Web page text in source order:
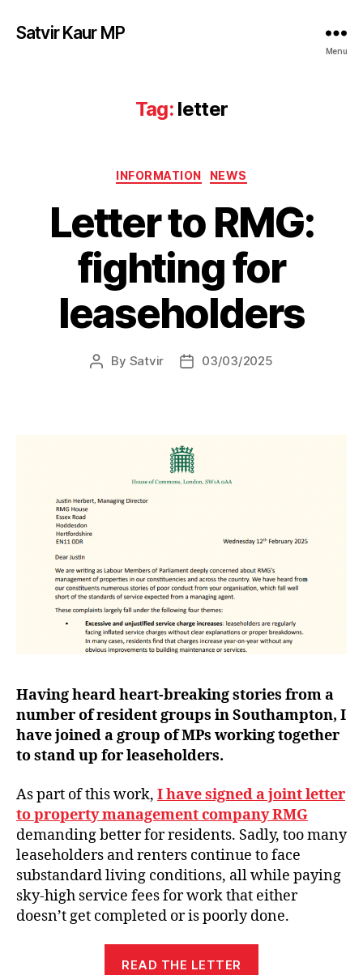
Satvir Kaur MP
Menu
Tag: letter
Categories
INFORMATION NEWS
Letter to RMG:
fighting for
leaseholders
Post
By Satvir
Post03/03/2025
Having heard heart-breaking stories from a
number of resident groups in Southampton, I
have joined a group of MPs working together
to stand up for leaseholders.
As part of this work, I have signed a joint letter
to property management company RMG
demanding better for residents. Sadly, too many
leaseholders and renters continue to face
substandard living conditions, all while paying
sky-high service fees for work that either
doesn’t get completed or is poorly done.
READ THE LETTER